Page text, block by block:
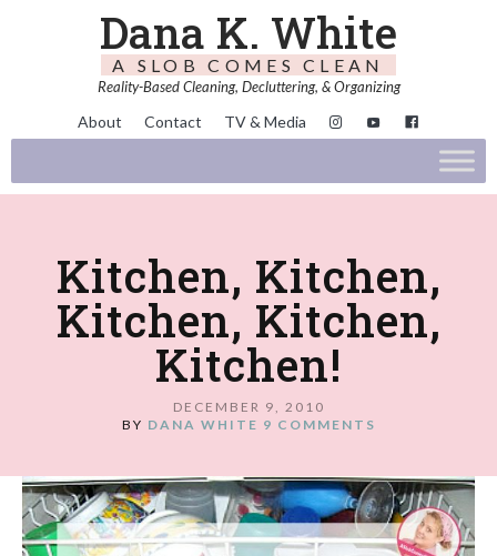
Dana K. White
A SLOB COMES CLEAN
Reality-Based Cleaning, Decluttering, & Organizing
About Contact TV & Media
Kitchen, Kitchen,
Kitchen, Kitchen,
Kitchen!
DECEMBER 9, 2010
BY DANA WHITE 9 COMMENTS